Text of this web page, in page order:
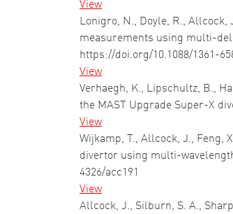
View
Lonigro, N., Doyle, R., Allcock,
measurements using multi-
https://doi.org/10.1088/1361-
View
Verhaegh, K., Lipschultz, B.,
the MAST Upgrade Super-X
View
Wijkamp, T., Allcock, J., Feng,
divertor using multi-
4326/acc191
View
Allcock, J., Silburn, S. A.,